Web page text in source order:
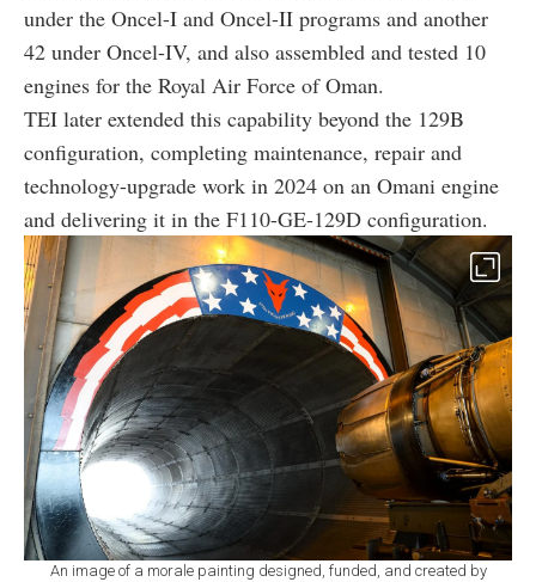
under the Oncel-I and Oncel-II programs and another
42 under Oncel-IV, and also assembled and tested 10
engines for the Royal Air Force of Oman.
TEI later extended this capability beyond the 129B
configuration, completing maintenance, repair and
technology-upgrade work in 2024 on an Omani engine
and delivering it in the F110-GE-129D configuration.
An image of a morale painting designed, funded, and created by